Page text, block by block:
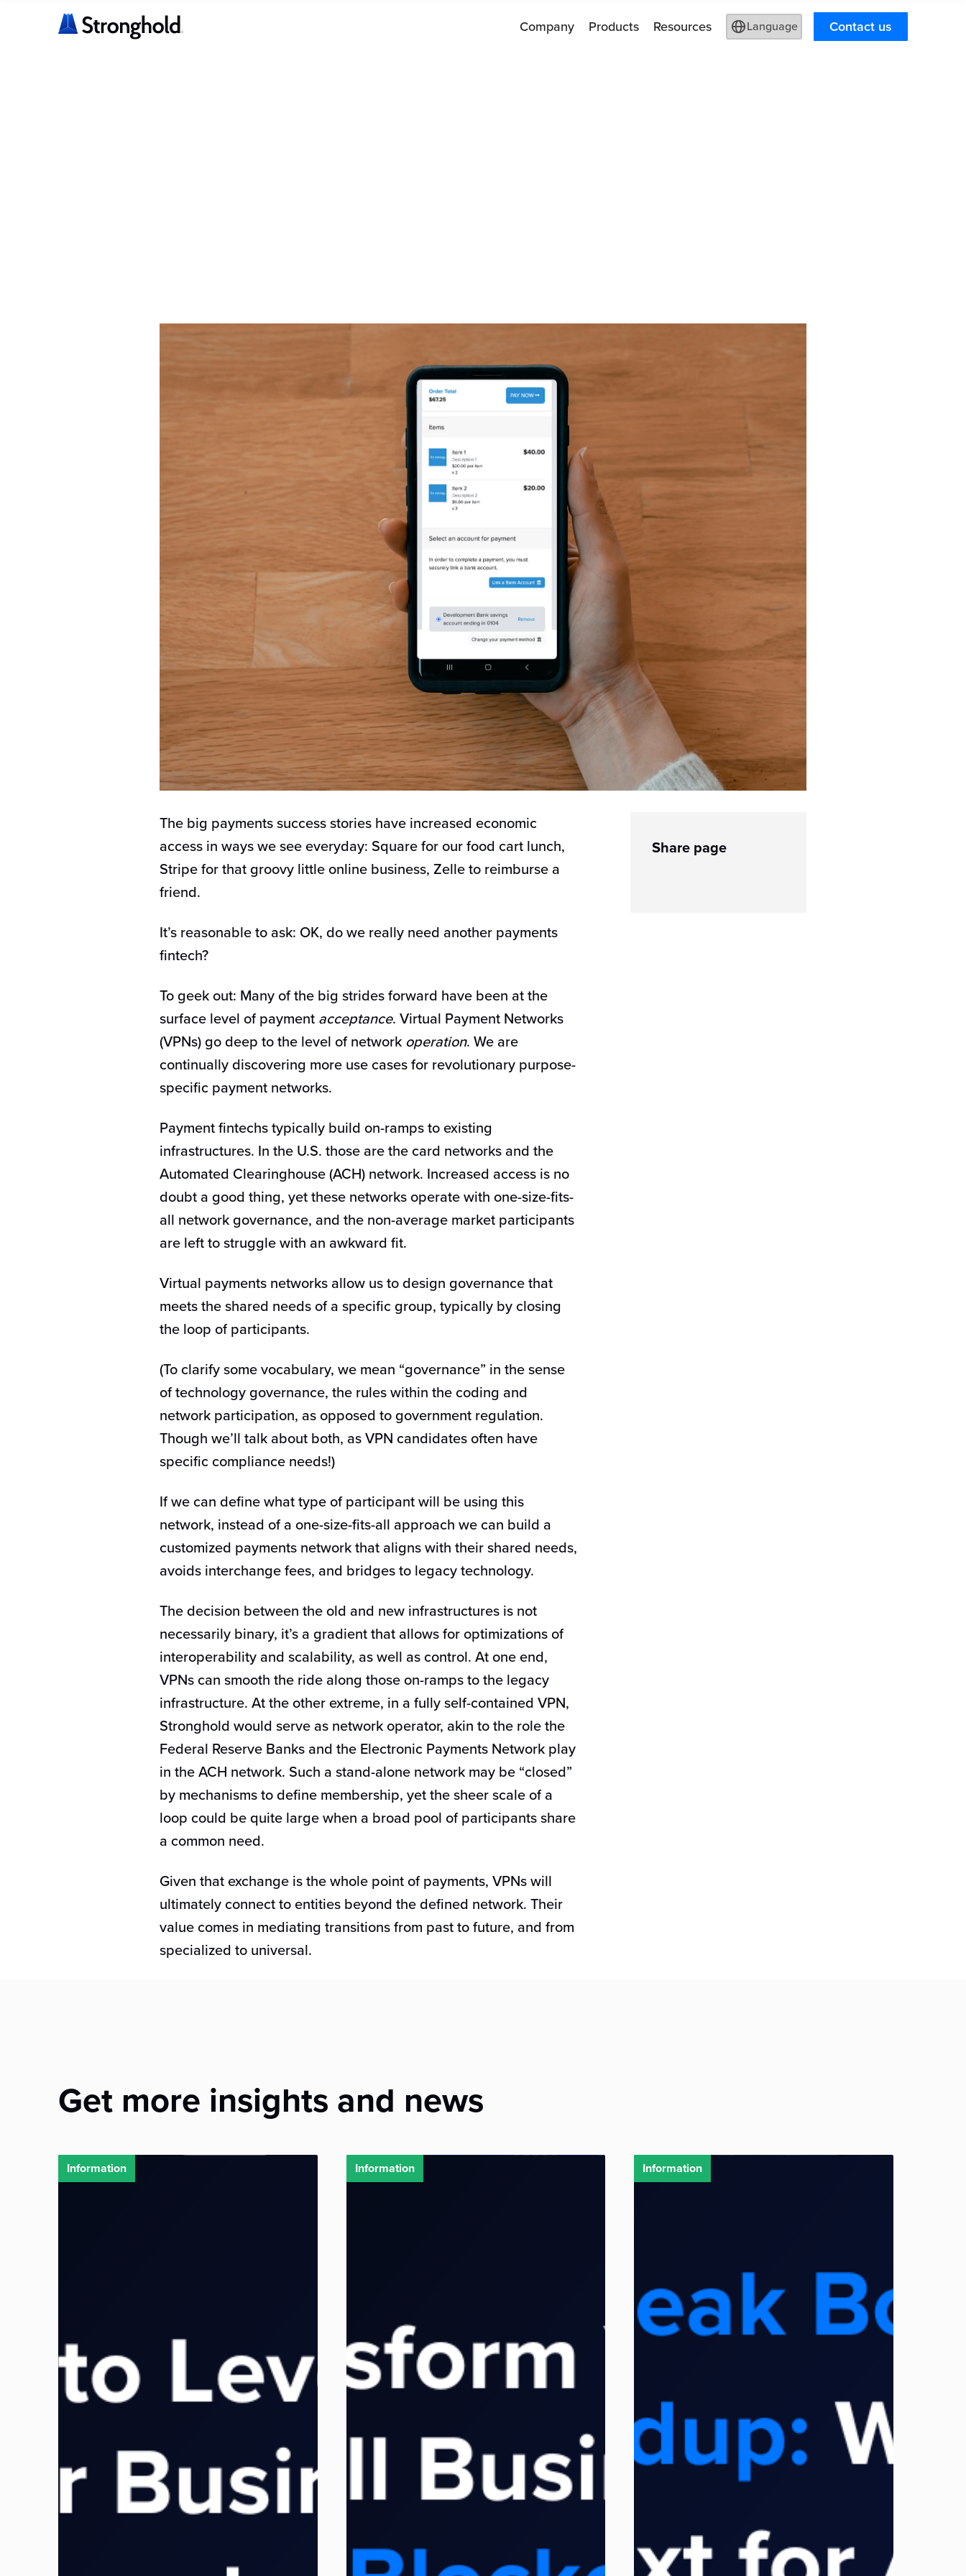
Company Products Resources Language Contact us
Tammy Camp
The big payments success stories have increased economic
access in ways we see everyday: Square for our food cart lunch,
Stripe for that groovy little online business, Zelle to reimburse a
friend.
It’s reasonable to ask: OK, do we really need another payments
fintech?
To geek out: Many of the big strides forward have been at the
surface level of payment acceptance. Virtual Payment Networks
(VPNs) go deep to the level of network operation. We are
continually discovering more use cases for revolutionary purpose-
specific payment networks.
Payment fintechs typically build on-ramps to existing
infrastructures. In the U.S. those are the card networks and the
Automated Clearinghouse (ACH) network. Increased access is no
doubt a good thing, yet these networks operate with one-size-fits-
all network governance, and the non-average market participants
are left to struggle with an awkward fit.
Virtual payments networks allow us to design governance that
meets the shared needs of a specific group, typically by closing
the loop of participants.
(To clarify some vocabulary, we mean “governance” in the sense
of technology governance, the rules within the coding and
network participation, as opposed to government regulation.
Though we’ll talk about both, as VPN candidates often have
specific compliance needs!)
If we can define what type of participant will be using this
network, instead of a one-size-fits-all approach we can build a
customized payments network that aligns with their shared needs,
avoids interchange fees, and bridges to legacy technology.
The decision between the old and new infrastructures is not
necessarily binary, it’s a gradient that allows for optimizations of
interoperability and scalability, as well as control. At one end,
VPNs can smooth the ride along those on-ramps to the legacy
infrastructure. At the other extreme, in a fully self-contained VPN,
Stronghold would serve as network operator, akin to the role the
Federal Reserve Banks and the Electronic Payments Network play
in the ACH network. Such a stand-alone network may be “closed”
by mechanisms to define membership, yet the sheer scale of a
loop could be quite large when a broad pool of participants share
a common need.
Given that exchange is the whole point of payments, VPNs will
ultimately connect to entities beyond the defined network. Their
value comes in mediating transitions from past to future, and from
specialized to universal.
Share page
Get more insights and news
Information Information Information